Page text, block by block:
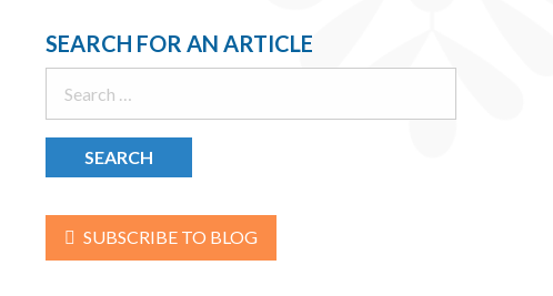
SEARCH FOR AN ARTICLE
SUBSCRIBE TO BLOG